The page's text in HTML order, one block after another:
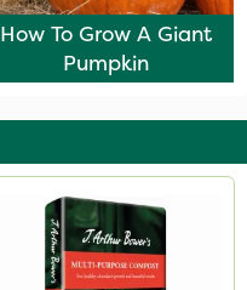
How To Grow A Giant
Pumpkin